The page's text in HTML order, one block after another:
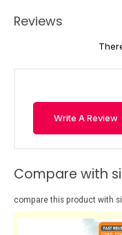
Reviews
Write A Review
Compare with
compare this product with